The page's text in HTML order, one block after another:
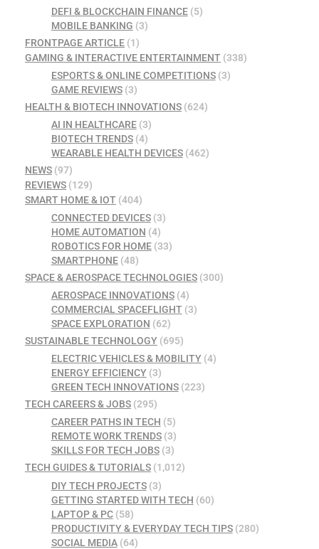
DEFI & BLOCKCHAIN FINANCE(5)
MOBILE BANKING (3)
FRONTPAGE ARTICLE (1)
GAMING & INTERACTIVE ENTERTAINMENT (338)
ESPORTS & ONLINE COMPETITIONS(3)
GAME REVIEWS(3)
HEALTH & BIOTECH INNOVATIONS (624)
AI IN HEALTHCARE(3)
BIOTECH TRENDS(4)
WEARABLE HEALTH DEVICES(462)
NEWS (97)
REVIEWS (129)
SMART HOME & IOT (404)
CONNECTED DEVICES(3)
HOME AUTOMATION (4)
ROBOTICS FOR HOME(33)
SMARTPHONE(48)
SPACE & AEROSPACE TECHNOLOGIES (300)
AEROSPACE INNOVATIONS(4)
COMMERCIAL SPACEFLIGHT(3)
SPACE EXPLORATION (62)
SUSTAINABLE TECHNOLOGY (695)
ELECTRIC VEHICLES & MOBILITY(4)
ENERGY EFFICIENCY(3)
GREEN TECH INNOVATIONS(223)
TECH CAREERS & JOBS (295)
CAREER PATHS IN TECH (5)
REMOTE WORK TRENDS(3)
SKILLS FOR TECH JOBS(3)
TECH GUIDES & TUTORIALS (1,012)
DIY TECH PROJECTS(3)
GETTING STARTED WITH TECH (60)
LAPTOP & PC(58)
PRODUCTIVITY & EVERYDAY TECH TIPS(280)
SOCIAL MEDIA(64)